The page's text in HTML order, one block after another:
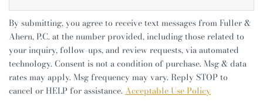
By submitting, you agree to receive text messages from Fuller &
Ahern, P.C. at the number provided, including those related to
your inquiry, follow-ups, and review requests, via automated
technology. Consent is not a condition of purchase. Msg & data
rates may apply. Msg frequency may vary. Reply STOP to
cancel or HELP for assistance.Acceptable Use Policy